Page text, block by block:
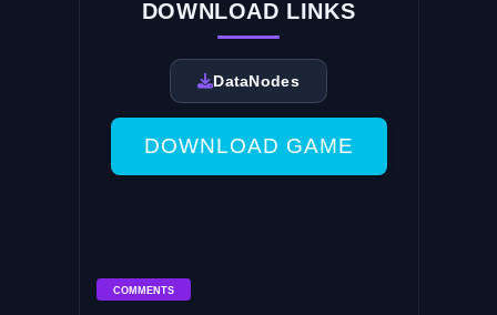
DOWNLOAD LINKS
DataNodes
DOWNLOAD GAME
COMMENTS